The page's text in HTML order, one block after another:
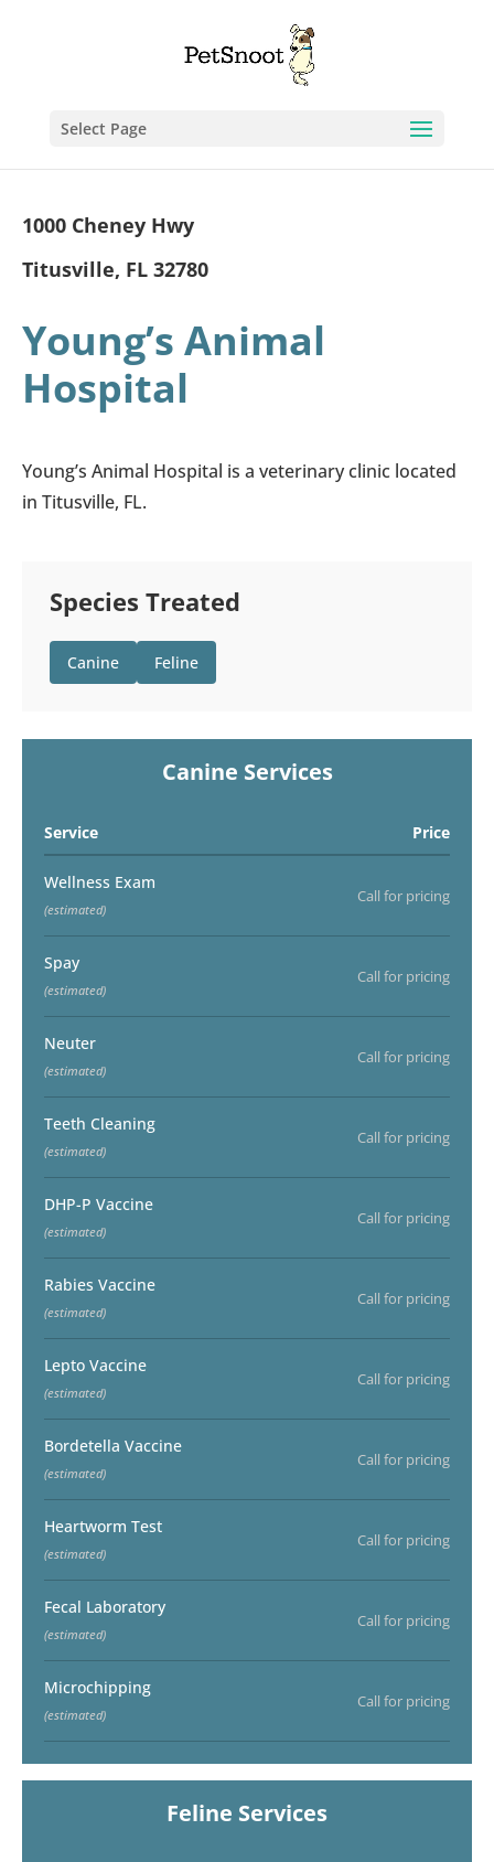
Select Page
1000 Cheney Hwy
Titusville, FL 32780
Young’s Animal
Hospital
Young’s Animal Hospital is a veterinary clinic located
in Titusville, FL.
Species Treated
Canine Feline
Canine Services
Service Price
Wellness Exam
(estimated)
Call for pricing
Spay
(estimated)
Call for pricing
Neuter
(estimated)
Call for pricing
Teeth Cleaning
(estimated)
Call for pricing
DHP-P Vaccine
(estimated)
Call for pricing
Rabies Vaccine
(estimated)
Call for pricing
Lepto Vaccine
(estimated)
Call for pricing
Bordetella Vaccine
(estimated)
Call for pricing
Heartworm Test
(estimated)
Call for pricing
Fecal Laboratory
(estimated)
Call for pricing
Microchipping
(estimated)
Call for pricing
Feline Services